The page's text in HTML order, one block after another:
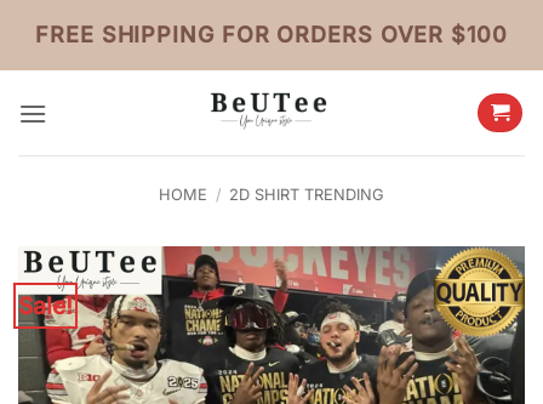
content
FREE SHIPPING FOR ORDERS OVER $100
HOME / 2D SHIRT TRENDING
Sale!